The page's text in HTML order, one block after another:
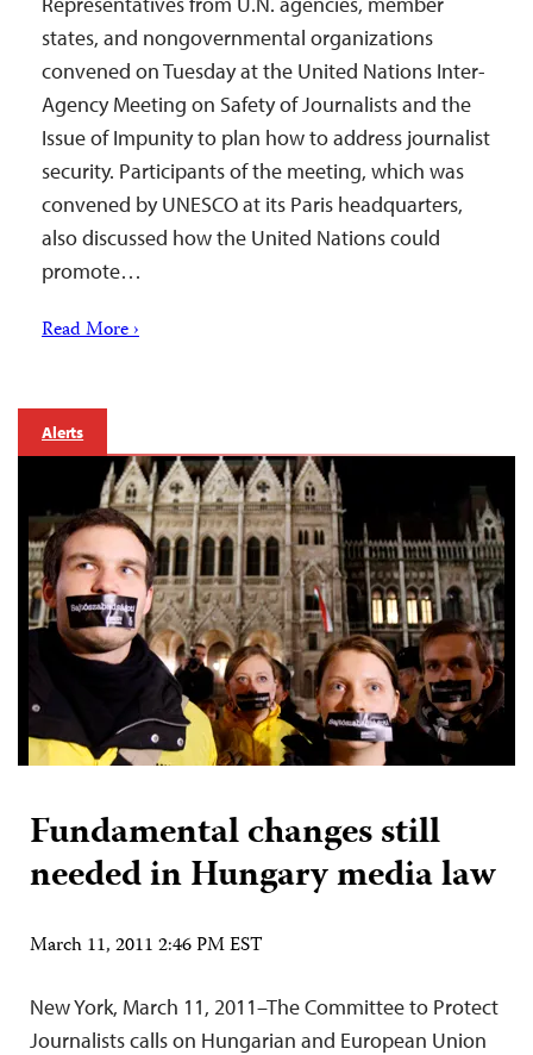
states, and nongovernmental organizations
convened on Tuesday at the United Nations Inter-
Agency Meeting on Safety of Journalists and the
Issue of Impunity to plan how to address journalist
security. Participants of the meeting, which was
convened by UNESCO at its Paris headquarters,
also discussed how the United Nations could
promote…
Read More ›
Alerts
Fundamental changes still
needed in Hungary media law
March 11, 2011 2:46 PM EST
New York, March 11, 2011–The Committee to Protect
Journalists calls on Hungarian and European Union